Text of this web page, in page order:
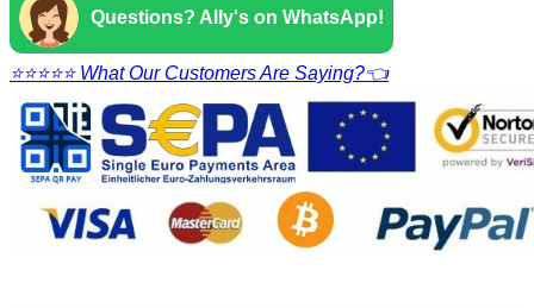
Questions? Ally's on WhatsApp!
⭐⭐⭐⭐⭐ What Our Customers Are Saying?👈